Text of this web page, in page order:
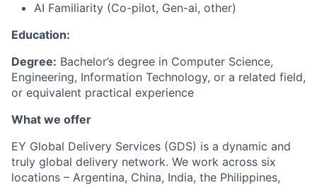
AI Familiarity (Co-pilot, Gen-ai, other)
Education:
Degree: Bachelor’s degree in Computer Science,
Engineering, Information Technology, or a related field,
or equivalent practical experience
What we offer
EY Global Delivery Services (GDS) is a dynamic and
truly global delivery network. We work across six
locations – Argentina, China, India, the Philippines,